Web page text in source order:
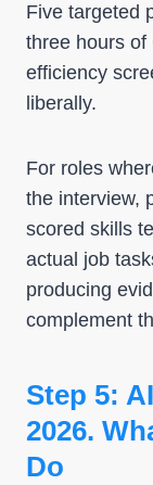
Five targeted
three hours of
efficiency
liberally.
For roles
the interview,
scored skills
actual job
producing
complement
Step 5:
2026.
Do